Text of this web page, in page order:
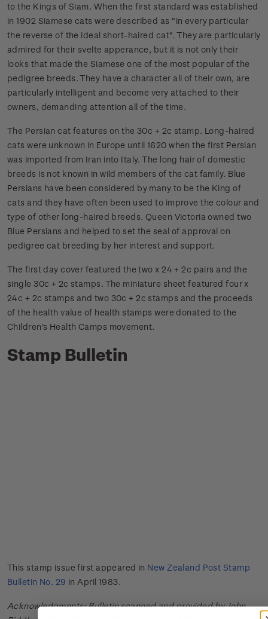
to the Kings of Siam. When the first standard was established
in 1902 Siamese cats were described as "in every particular
the reverse of the ideal short-haired cat". They are particularly
admired for their svelte apperance, but it is not only their
looks that made the Siamese one of the most popular of the
pedigree breeds. They have a character all of their own, are
particularly intelligent and become very attached to their
owners, demanding attention all of the time.
The Persian cat features on the 30c + 2c stamp. Long-haired
cats were unknown in Europe until 1620 when the first Persian
was imported from Iran into Italy. The long hair of domestic
breeds is not known in wild members of the cat family. Blue
Persians have been considered by many to be the King of
cats and they have often been used to improve the colour and
type of other long-haired breeds. Queen Victoria owned two
Blue Persians and helped to set the seal of approval on
pedigree cat breeding by her interest and support.
The first day cover featured the two x 24 + 2c pairs and the
single 30c + 2c stamps. The miniature sheet featured four x
24c + 2c stamps and two 30c + 2c stamps and the proceeds
of the health value of health stamps were donated to the
Children's Health Camps movement.
Stamp Bulletin
This stamp issue first appeared in New Zealand Post Stamp
Bulletin No. 29 in April 1983.
Acknowledgments: Bulletin scanned and provided by John